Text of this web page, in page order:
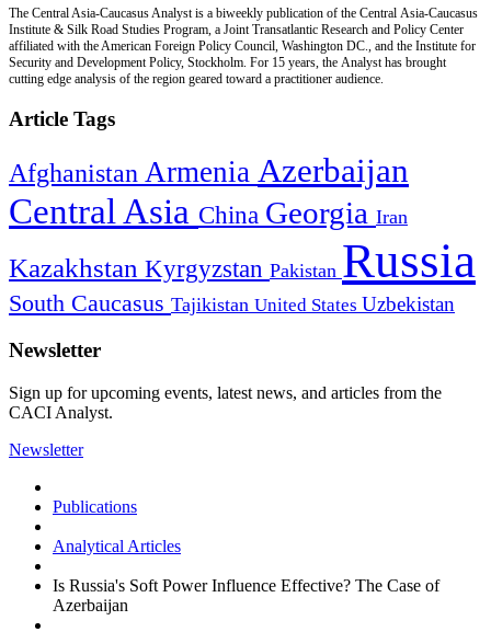
The Central Asia-Caucasus Analyst is a biweekly publication of the Central Asia-Caucasus
Institute & Silk Road Studies Program, a Joint Transatlantic Research and Policy Center
affiliated with the American Foreign Policy Council, Washington DC., and the Institute for
Security and Development Policy, Stockholm. For 15 years, the Analyst has brought
cutting edge analysis of the region geared toward a practitioner audience.
Article Tags
Afghanistan Armenia Azerbaijan
Central Asia China Georgia Iran
Kazakhstan Kyrgyzstan Pakistan Russia
South Caucasus Tajikistan United States Uzbekistan
Newsletter
Sign up for upcoming events, latest news, and articles from the
CACI Analyst.
Newsletter
Publications
Analytical Articles
Is Russia's Soft Power Influence Effective? The Case of
Azerbaijan